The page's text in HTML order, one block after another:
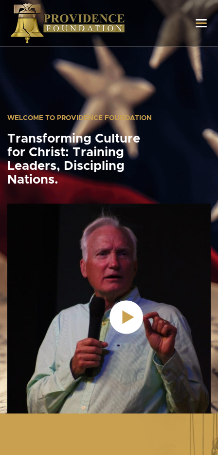
WELCOME TO PROVIDENCE FOUNDATION
Transforming Culture
for Christ: Training
Leaders, Discipling
Nations.